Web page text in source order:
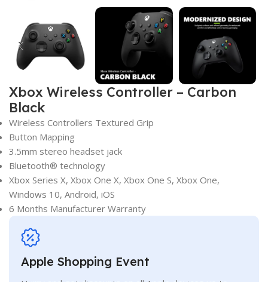
Xbox Wireless Controller – Carbon
Black
Wireless Controllers Textured Grip
Button Mapping
3.5mm stereo headset jack
Bluetooth® technology
Xbox Series X, Xbox One X, Xbox One S, Xbox One,
Windows 10, Android, iOS
6 Months Manufacturer Warranty
Apple Shopping Event